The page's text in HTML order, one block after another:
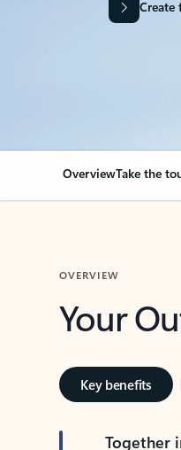
Create
OverviewTake the
OVERVIEW
Your
Key benefits
Together